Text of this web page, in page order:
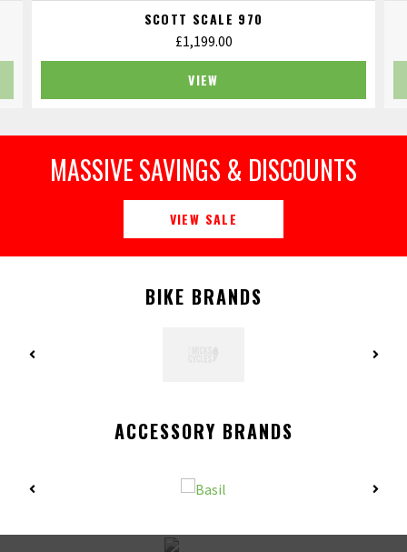
SCOTT SCALE 970
£1,199.00
VIEW
MASSIVE SAVINGS & DISCOUNTS
VIEW SALE
BIKE BRANDS
ACCESSORY BRANDS